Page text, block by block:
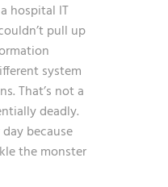
hospital IT
pull up
system
That’s not a
deadly.
because
the monster